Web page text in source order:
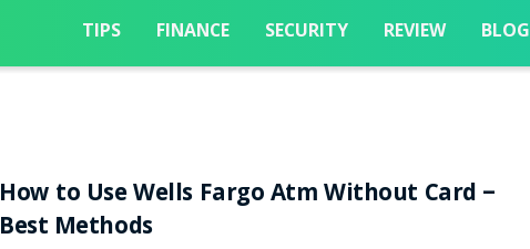
TIPS FINANCE SECURITY REVIEW BLOG
How to Use Wells Fargo Atm Without Card –
Best Methods